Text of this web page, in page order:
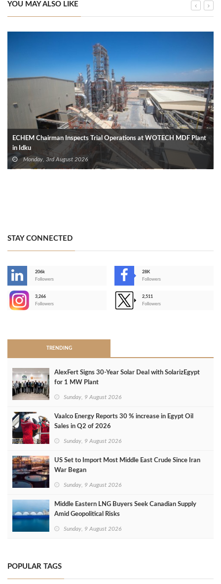
YOU MAY ALSO LIKE
ECHEM Chairman Inspects Trial Operations at WOTECH MDF Plant
in Idku
Monday, 3rd August 2026
STAY CONNECTED
206k
Followers
28K
Followers
3,266
Followers
2,511
Followers
TRENDING
AlexFert Signs 30‑Year Solar Deal with SolarizEgypt
for 1 MW Plant
Sunday, 9 August 2026
Vaalco Energy Reports 30 % increase in Egypt Oil
Sales in Q2 of 2026
Sunday, 9 August 2026
US Set to Import Most Middle East Crude Since Iran
War Began
Sunday, 9 August 2026
Middle Eastern LNG Buyers Seek Canadian Supply
Amid Geopolitical Risks
Sunday, 9 August 2026
POPULAR TAGS